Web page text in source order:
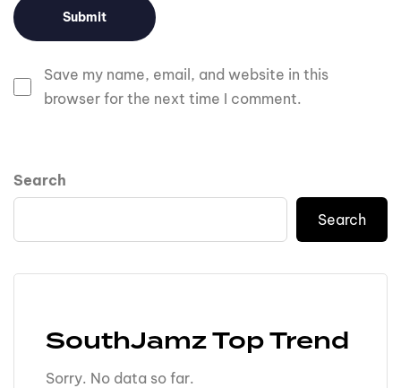
Save my name, email, and website in this
browser for the next time I comment.
Search
Search
SouthJamz Top Trend
Sorry. No data so far.